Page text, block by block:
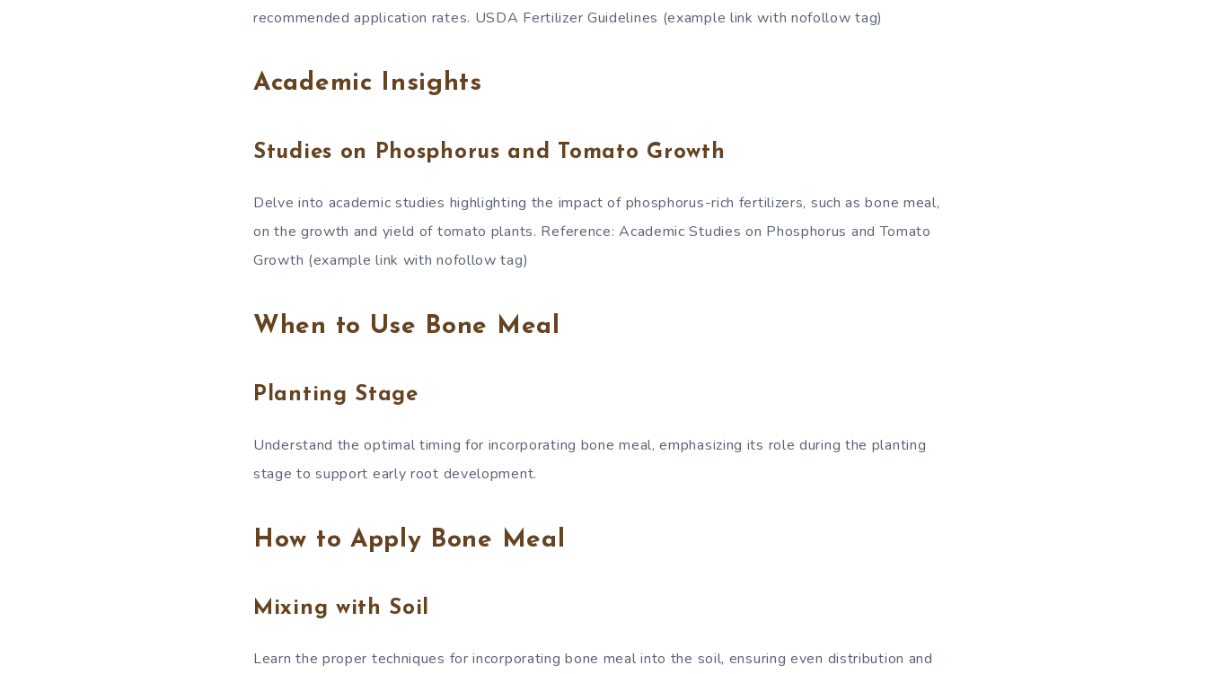
recommended application rates. USDA Fertilizer Guidelines (example link with nofollow tag)
Academic Insights
Studies on Phosphorus and Tomato Growth
Delve into academic studies highlighting the impact of phosphorus-rich fertilizers, such as bone meal,
on the growth and yield of tomato plants. Reference: Academic Studies on Phosphorus and Tomato
Growth (example link with nofollow tag)
When to Use Bone Meal
Planting Stage
Understand the optimal timing for incorporating bone meal, emphasizing its role during the planting
stage to support early root development.
How to Apply Bone Meal
Mixing with Soil
Learn the proper techniques for incorporating bone meal into the soil, ensuring even distribution and